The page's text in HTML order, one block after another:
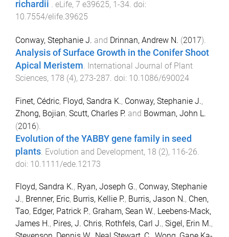
richardii . eLife, 7 e39625, 1-34. doi:
10.7554/elife.39625
Conway, Stephanie J. and Drinnan, Andrew N. (2017).
Analysis of Surface Growth in the Conifer Shoot
Apical Meristem. International Journal of Plant
Sciences, 178 (4), 273-287. doi: 10.1086/690024
Finet, Cédric, Floyd, Sandra K., Conway, Stephanie J.,
Zhong, Bojian, Scutt, Charles P. and Bowman, John L.
(2016).
Evolution of the YABBY gene family in seed
plants Evolution and Development, 18 (2), 116-26
doi: 10.1111/ede.12173
Floyd, Sandra K., Ryan, Joseph G., Conway, Stephanie
J., Brenner, Eric, Burris, Kellie P., Burris, Jason N., Chen,
Tao, Edger, Patrick P., Graham, Sean W., Leebens-Mack,
James H., Pires, J. Chris, Rothfels, Carl J., Sigel, Erin M.,